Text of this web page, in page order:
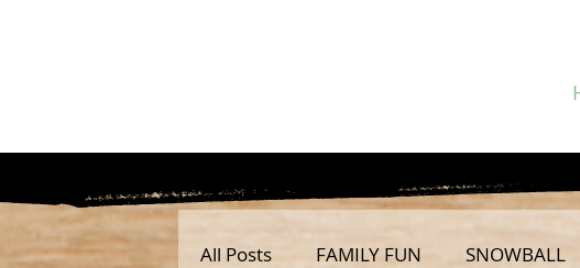
All Posts FAMILY FUN SNOWBALL